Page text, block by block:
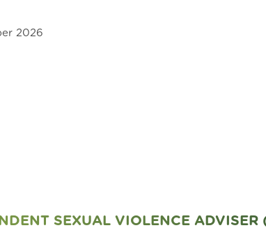
2026
SEXUAL VIOLENCE ADVISER